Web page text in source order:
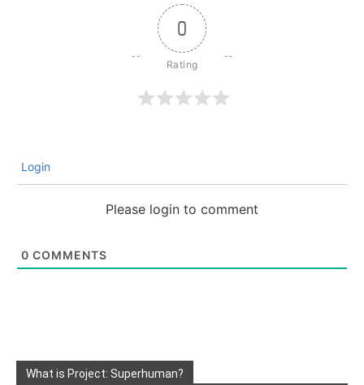
0
Login
Please login to comment
0 COMMENTS
What is Project: Superhuman?